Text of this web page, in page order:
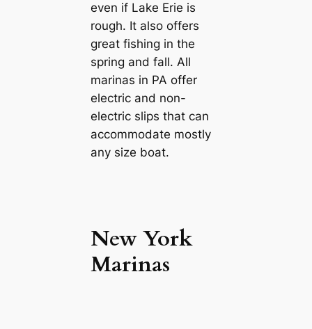
even if Lake Erie is
rough. It also offers
great fishing in the
spring and fall. All
marinas in PA offer
electric and non-
electric slips that can
accommodate mostly
any size boat.
New York
Marinas